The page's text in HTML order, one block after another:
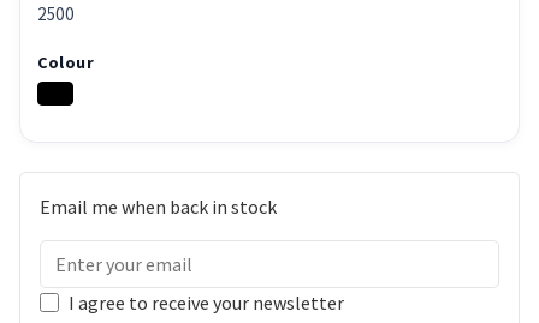
2500
Colour
Email me when back in stock
I agree to receive your newsletter